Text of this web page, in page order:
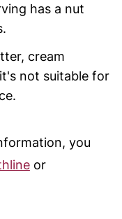
has a nut
cream
not suitable for
you
or